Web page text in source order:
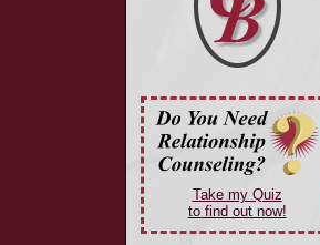
Take my Quiz
to find out now!